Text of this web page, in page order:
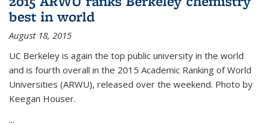
best in world
August 18, 2015
UC Berkeley is again the top public university in the world
and is fourth overall in the 2015 Academic Ranking of World
Universities (ARWU), released over the weekend. Photo by
Keegan Houser.
...